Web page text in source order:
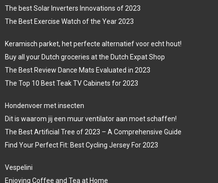
The best Solar Inverters Innovations of 2023
The Best Exercise Watch of the Year 2023
Keramisch parket, het perfecte alternatief voor echt hout!
Buy all your Dutch groceries at the Dutch Expat Shop
The Best Review Dance Mats Evaluated in 2023
The Top 10 Best Teak TV Cabinets for 2023
Hondenvoer met insecten
Dit is waarom jij een muur ventilator aan moet schaffen!
The Best Artificial Tree of 2023 – A Comprehensive Guide
Find Your Perfect Fit: Best Cycling Jersey For 2023
Vespelini
Enjoying Coffee and Tea at Home